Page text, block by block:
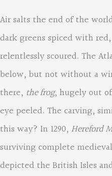
Air salts the end of the
dark greens spiced with
relentlessly scoured. The
below, but not without a
there, the frog, hugely out
eye peeled. The carving,
this way? In 1290, Hereford
surviving complete
depicted the British Isles